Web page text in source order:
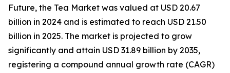
Future, the Tea Market was valued at USD 20.67
billion in 2024 and is estimated to reach USD 21.50
billion in 2025. The market is projected to grow
significantly and attain USD 31.89 billion by 2035,
registering a compound annual growth rate (CAGR)